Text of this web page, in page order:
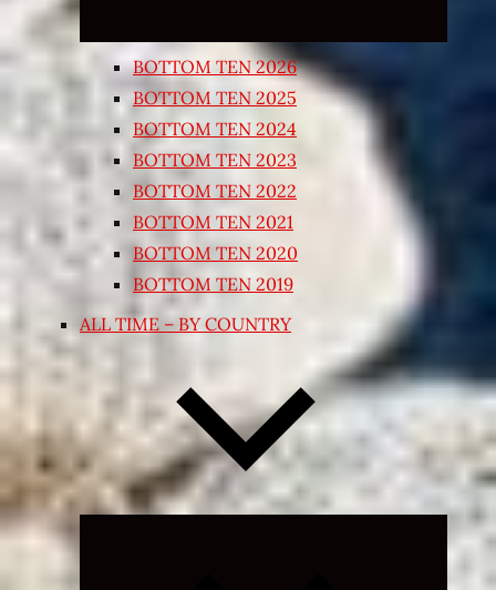
BOTTOM TEN 2026
BOTTOM TEN 2025
BOTTOM TEN 2024
BOTTOM TEN 2023
BOTTOM TEN 2022
BOTTOM TEN 2021
BOTTOM TEN 2020
BOTTOM TEN 2019
ALL TIME – BY COUNTRY
Expand